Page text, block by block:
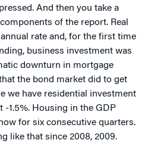
And then you take a
of the report. Real
rate and, for the first time
business investment was
downturn in mortgage
the bond market did to get
we have residential investment
-1.5%. Housing in the GDP
for six consecutive quarters.
like that since 2008, 2009.